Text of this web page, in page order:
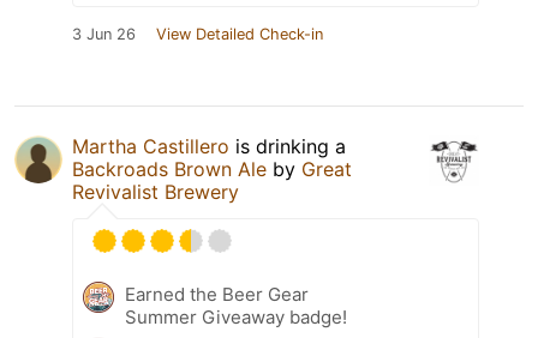
3 Jun 26 View Detailed Check-in
Martha Castillero is drinking a
Backroads Brown Ale by Great
Revivalist Brewery
Earned the Beer Gear
Summer Giveaway badge!